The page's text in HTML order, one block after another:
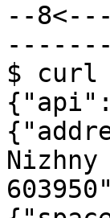
--
$ curl